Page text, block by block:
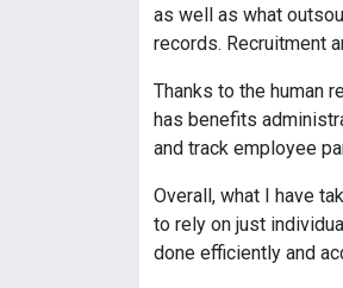
as well as what
records. Recruitment
Thanks to the human
has benefits
and track employee
Overall, what I have
to rely on just
done efficiently and